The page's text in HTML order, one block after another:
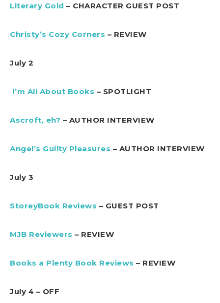
Literary Gold – CHARACTER GUEST POST
Christy’s Cozy Corners – REVIEW
July 2
I’m All About Books – SPOTLIGHT
Ascroft, eh? – AUTHOR INTERVIEW
Angel’s Guilty Pleasures – AUTHOR INTERVIEW
July 3
StoreyBook Reviews – GUEST POST
MJB Reviewers – REVIEW
Books a Plenty Book Reviews – REVIEW
July 4 – OFF